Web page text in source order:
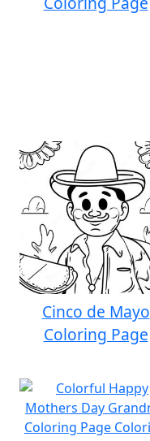
Cinco de Mayo
Coloring Page